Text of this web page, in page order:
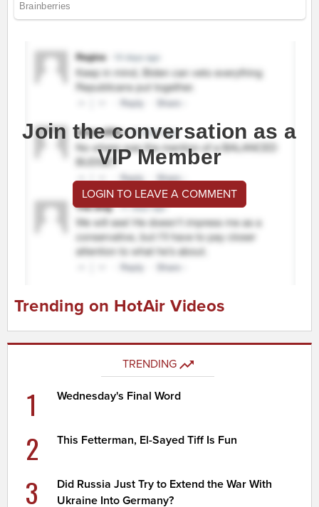
Join the conversation as a
VIP Member
LOGIN TO LEAVE A COMMENT
Trending on HotAir Videos
TRENDING
1 Wednesday's Final Word
2 This Fetterman, El-Sayed Tiff Is Fun
3
Did Russia Just Try to Extend the War With
Ukraine Into Germany?